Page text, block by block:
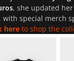
, she updated her
, with special merch
here to shop the